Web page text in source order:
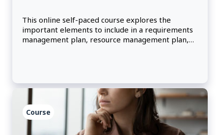
This online self-paced course explores the
important elements to include in a requirements
management plan, resource management plan,
Course